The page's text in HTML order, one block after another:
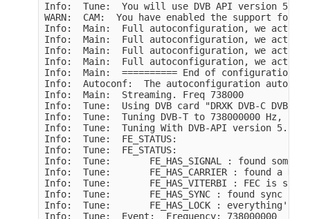
Info:  Tune:  You will use DVB API version 5
WARN:  CAM:  You have enabled the support for
Info:  Main:  Full autoconfiguration, we activate
Info:  Main:  Full autoconfiguration, we
Info:  Main:  Full autoconfiguration, we
Info:  Main:  Full autoconfiguration, we
Info:  Main:  ========== End of configuration,
Info:  Autoconf:  The autoconfiguration auto
Info:  Main:  Streaming. Freq 738000
Info:  Tune:  Using DVB card "DRXK DVB-C DVB-
Info:  Tune:  Tuning DVB-T to 738000000 Hz,
Info:  Tune:  Tuning With DVB-API version 5.
Info:  Tune:  FE_STATUS:
Info:  Tune:  FE_STATUS:
Info:  Tune:       FE_HAS_SIGNAL : found
Info:  Tune:       FE_HAS_CARRIER : found a
Info:  Tune:       FE_HAS_VITERBI : FEC is
Info:  Tune:       FE_HAS_SYNC : found sync
Info:  Tune:       FE_HAS_LOCK : everything's
Info:  Tune:  Event:  Frequency: 738000000